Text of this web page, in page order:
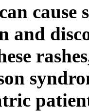
can cause
and